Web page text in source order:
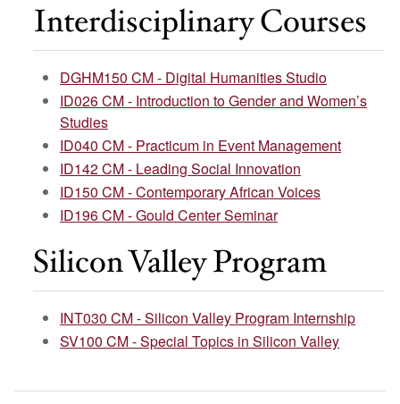
Interdisciplinary Courses
DGHM150 CM - Digital Humanities Studio
ID026 CM - Introduction to Gender and Women’s
Studies
ID040 CM - Practicum in Event Management
ID142 CM - Leading Social Innovation
ID150 CM - Contemporary African Voices
ID196 CM - Gould Center Seminar
Silicon Valley Program
INT030 CM - Silicon Valley Program Internship
SV100 CM - Special Topics in Silicon Valley